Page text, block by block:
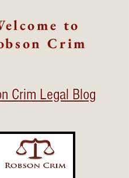
to
Crim
Crim Legal Blog